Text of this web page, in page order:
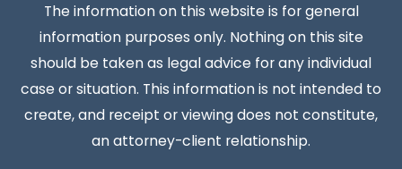
The information on this website is for general
information purposes only. Nothing on this site
should be taken as legal advice for any individual
case or situation. This information is not intended to
create, and receipt or viewing does not constitute,
an attorney-client relationship.